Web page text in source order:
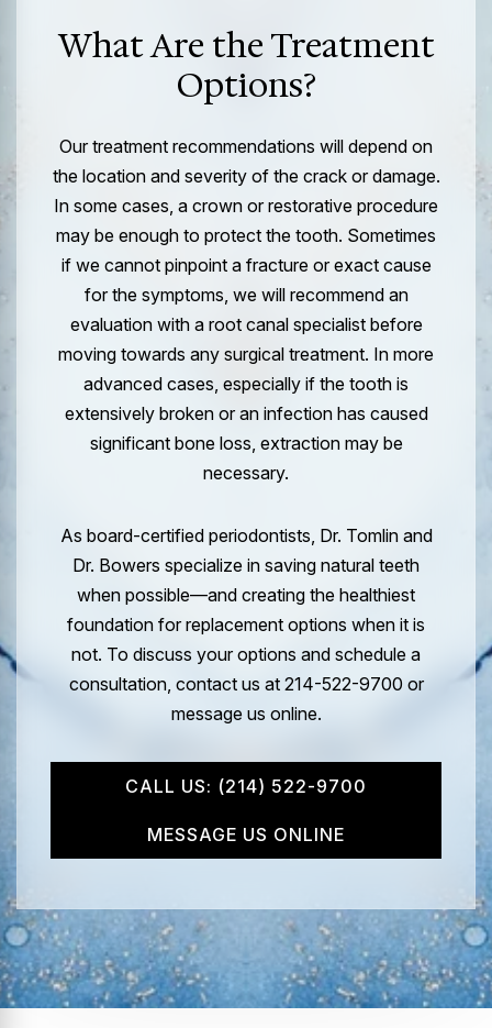
What Are the Treatment
Options?
Our treatment recommendations will depend on
the location and severity of the crack or damage.
In some cases, a crown or restorative procedure
may be enough to protect the tooth. Sometimes
if we cannot pinpoint a fracture or exact cause
for the symptoms, we will recommend an
evaluation with a root canal specialist before
moving towards any surgical treatment. In more
advanced cases, especially if the tooth is
extensively broken or an infection has caused
significant bone loss, extraction may be
necessary.
As board-certified periodontists, Dr. Tomlin and
Dr. Bowers specialize in saving natural teeth
when possible—and creating the healthiest
foundation for replacement options when it is
not. To discuss your options and schedule a
consultation, contact us at 214-522-9700 or
message us online.
CALL US: (214) 522-9700
MESSAGE US ONLINE